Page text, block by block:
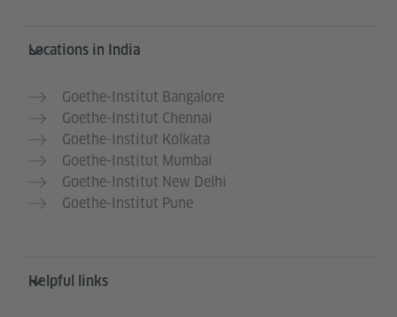
Information and services
Locations in India
Goethe-Institut Bangalore
Goethe-Institut Chennai
Goethe-Institut Kolkata
Goethe-Institut Mumbai
Goethe-Institut New Delhi
Goethe-Institut Pune
Helpful links